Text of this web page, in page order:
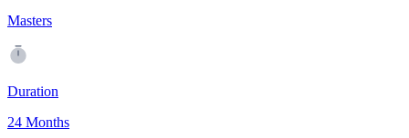
Masters
Duration
24 Months